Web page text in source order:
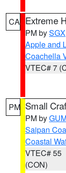
CA Extreme
PM bySGX
Apple and
Coachella
VTEC# 7
PM Small
PM by
Saipan
Coastal
VTEC# 55
(CON)